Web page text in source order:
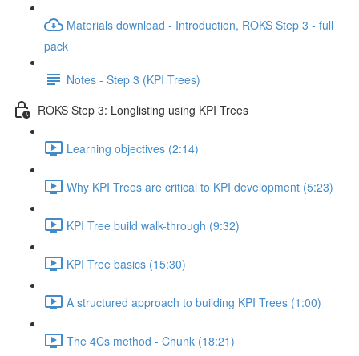
Materials download - Introduction, ROKS Step 3 - full
pack
Notes - Step 3 (KPI Trees)
ROKS Step 3: Longlisting using KPI Trees
Learning objectives (2:14)
Why KPI Trees are critical to KPI development (5:23)
KPI Tree build walk-through (9:32)
KPI Tree basics (15:30)
A structured approach to building KPI Trees (1:00)
The 4Cs method - Chunk (18:21)